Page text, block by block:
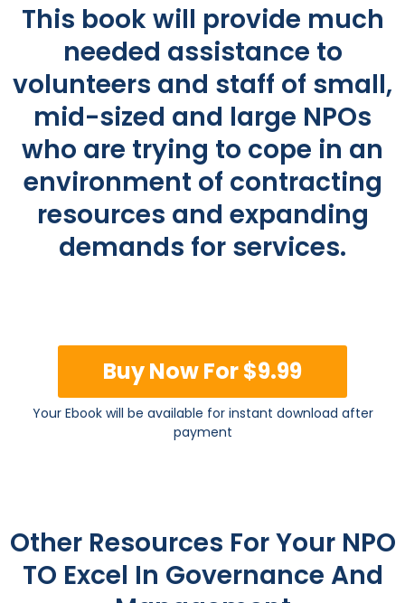
This book will provide much
needed assistance to
volunteers and staff of small,
mid-sized and large NPOs
who are trying to cope in an
environment of contracting
resources and expanding
demands for services.
Buy Now For $9.99
Your Ebook will be available for instant download after
payment
Other Resources For Your NPO
TO Excel In Governance And